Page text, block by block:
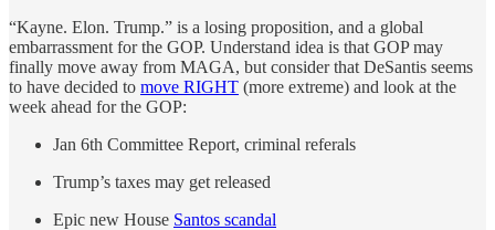
“Kayne. Elon. Trump.” is a losing proposition, and a global
embarrassment for the GOP. Understand idea is that GOP may
finally move away from MAGA, but consider that DeSantis seems
to have decided to move RIGHT (more extreme) and look at the
week ahead for the GOP:
Jan 6th Committee Report, criminal referals
Trump’s taxes may get released
Epic new House Santos scandal